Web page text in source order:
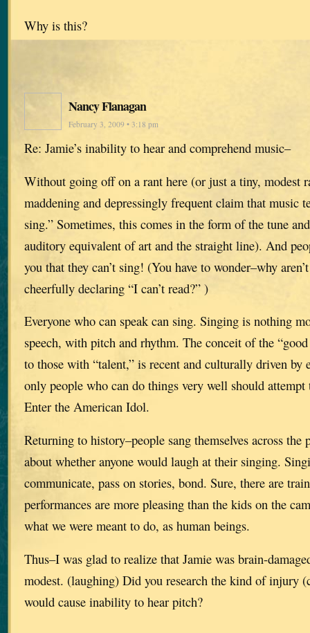
Why is this?
Nancy Flanagan
February 3, 2009 • 3:18 pm
Re: Jamie’s inability to hear and comprehend music–
Without going off on a rant here (or just a tiny, modest
maddening and depressingly frequent claim that music
sing.” Sometimes, this comes in the form of the tune
auditory equivalent of art and the straight line). And
you that they can’t sing! (You have to wonder–why
cheerfully declaring “I can’t read?” )
Everyone who can speak can sing. Singing is nothing
speech, with pitch and rhythm. The conceit of the
to those with “talent,” is recent and culturally driven by
only people who can do things very well should
Enter the American Idol.
Returning to history–people sang themselves across
about whether anyone would laugh at their singing.
communicate, pass on stories, bond. Sure, there are
performances are more pleasing than the kids on the
what we were meant to do, as human beings.
Thus–I was glad to realize that Jamie was brain-
modest. (laughing) Did you research the kind of injury
would cause inability to hear pitch?